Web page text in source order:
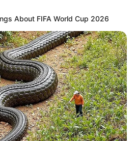
About FIFA World Cup 2026